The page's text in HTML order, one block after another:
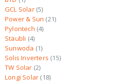
GCL Solar 5
Power & Sun 21
Pylontech 4
Stäubli 4
Sunwoda 1
Solis Inverters 15
TW Solar 2
Longi Solar 18